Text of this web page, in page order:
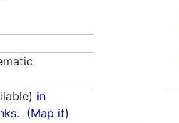
in
(Map it)